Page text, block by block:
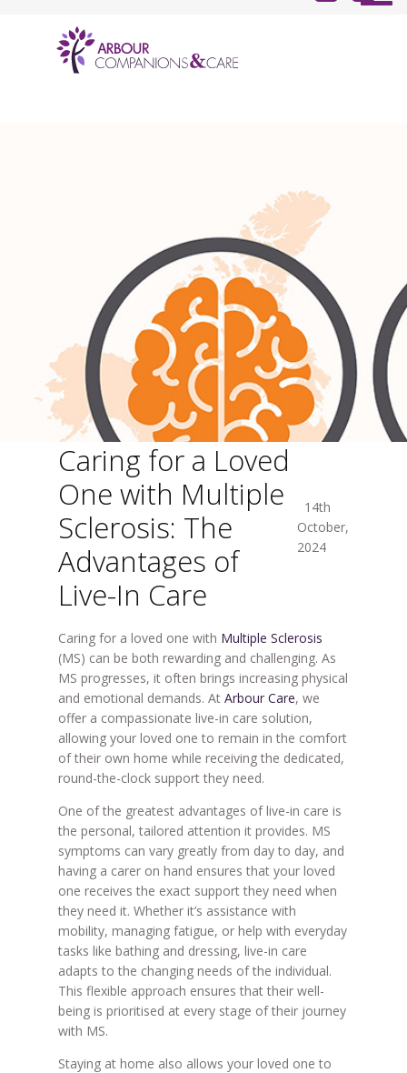
Caring for a Loved
One with Multiple
Sclerosis: The
Advantages of
Live-In Care
14th
October,
2024
Caring for a loved one with Multiple Sclerosis
(MS) can be both rewarding and challenging. As
MS progresses, it often brings increasing physical
and emotional demands. At Arbour Care, we
offer a compassionate live-in care solution,
allowing your loved one to remain in the comfort
of their own home while receiving the dedicated,
round-the-clock support they need.
One of the greatest advantages of live-in care is
the personal, tailored attention it provides. MS
symptoms can vary greatly from day to day, and
having a carer on hand ensures that your loved
one receives the exact support they need when
they need it. Whether it’s assistance with
mobility, managing fatigue, or help with everyday
tasks like bathing and dressing, live-in care
adapts to the changing needs of the individual.
This flexible approach ensures that their well-
being is prioritised at every stage of their journey
with MS.
Staying at home also allows your loved one to